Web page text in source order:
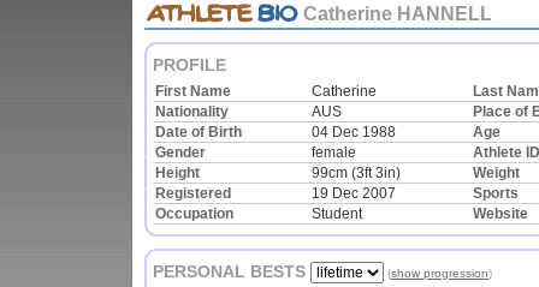
Catherine HANNELL
PROFILE
First Name Catherine
Last
Nationality
AUS
Place of
Date of Birth
04 Dec 1988
Age
Gender
female
Athlete ID
Height
99cm (3ft 3in)
Weight
Registered
19 Dec 2007
Sports
Occupation
Student Website
PERSONAL BESTS (show progression)